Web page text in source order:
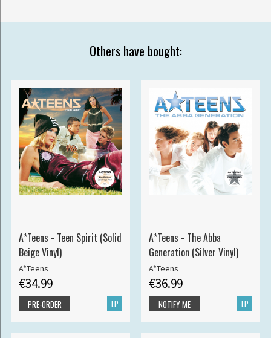
Others have bought:
A*Teens - Teen Spirit (Solid
Beige Vinyl)
A*Teens
€34.99
LP
PRE-ORDER
A*Teens - The Abba
Generation (Silver Vinyl)
A*Teens
€36.99
LP
NOTIFY ME